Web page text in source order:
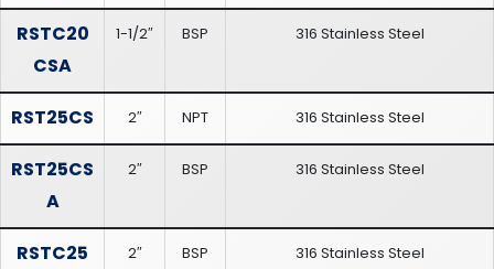
RSTC20
CSA
1-1/2″ BSP 316 Stainless Steel
RST25CS 2″ NPT 316 Stainless Steel
RST25CS
A
2″ BSP 316 Stainless Steel
RSTC25 2″ BSP 316 Stainless Steel